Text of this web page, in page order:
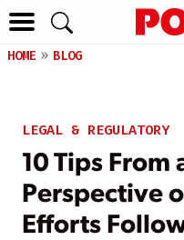
HOME BLOG
LEGAL & REGULATORY
10 Tips From
Perspective
Efforts